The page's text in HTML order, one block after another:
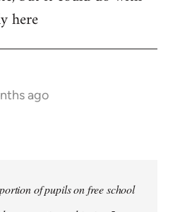
here
ago
of pupils on free school